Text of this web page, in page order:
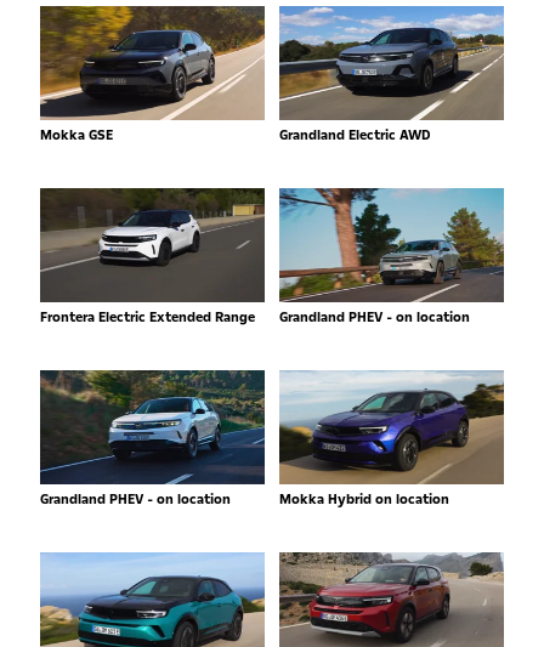
Mokka GSE Grandland Electric AWD
Frontera Electric Extended Range Grandland PHEV - on location
Grandland PHEV - on location Mokka Hybrid on location